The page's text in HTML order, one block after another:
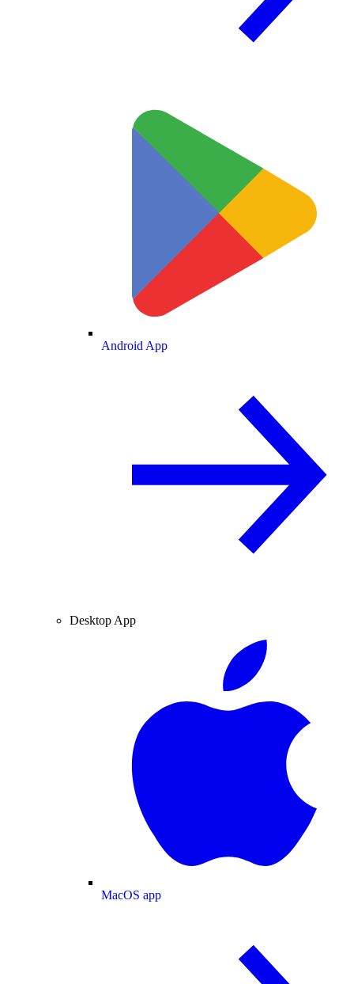
Android App
Desktop App
MacOS app